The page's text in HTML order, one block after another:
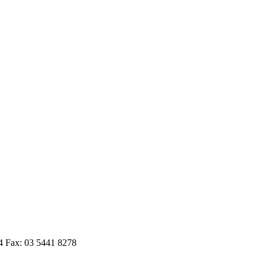
Fax: 03 5441 8278